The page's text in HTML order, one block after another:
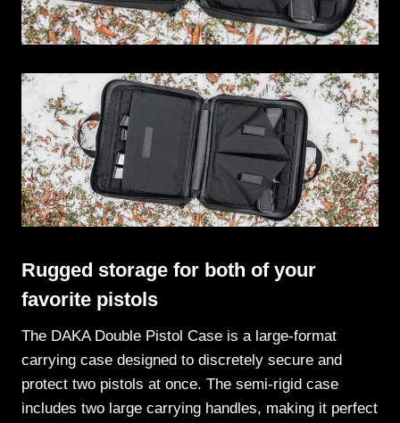
Rugged storage for both of your
favorite pistols
The DAKA Double Pistol Case is a large-format
carrying case designed to discretely secure and
protect two pistols at once. The semi-rigid case
includes two large carrying handles, making it perfect